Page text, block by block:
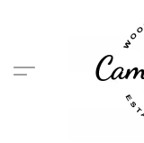
Menu